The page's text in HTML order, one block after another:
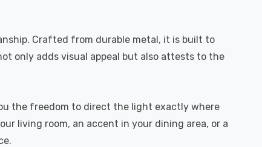
Crafted from durable metal, it is built to
only adds visual appeal but also attests to the
the freedom to direct the light exactly where
living room, an accent in your dining area, or a